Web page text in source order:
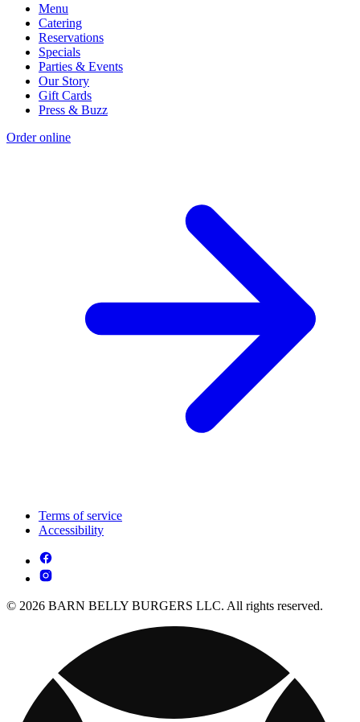
Menu
Catering
Reservations
Specials
Parties & Events
Our Story
Gift Cards
Press & Buzz
Order online
Terms of service
Accessibility
© 2026 BARN BELLY BURGERS LLC. All rights reserved.